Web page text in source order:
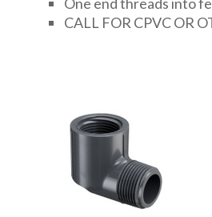
CALL FOR CPVC OR